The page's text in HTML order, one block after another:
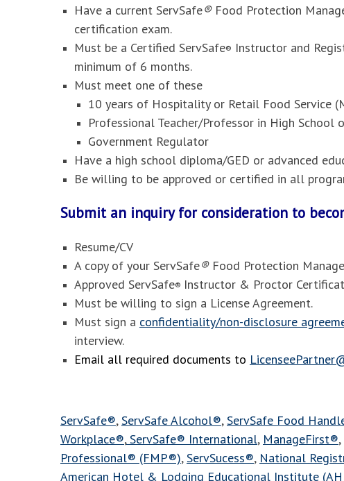
Have a current ServSafe® Food Protection
certification exam.
Must be a Certified ServSafe® Instructor and
minimum of 6 months.
Must meet one of these
10 years of Hospitality or Retail Food Service
Professional Teacher/Professor in High
Government Regulator
Have a high school diploma/GED or advanced
Be willing to be approved or certified in all
Submit an inquiry for consideration to
Resume/CV
A copy of your ServSafe® Food Protection
Approved ServSafe® Instructor & Proctor
Must be willing to sign a License Agreement.
Must sign a confidentiality/non-disclosure
interview.
Email all required documents to
ServSafe®,ServSafe Alcohol®,ServSafe Food
Workplace®, ServSafe® International, ManageFirst®,
Professional® (FMP®),ServSucess®, National
American Hotel & Lodging Educational Institute